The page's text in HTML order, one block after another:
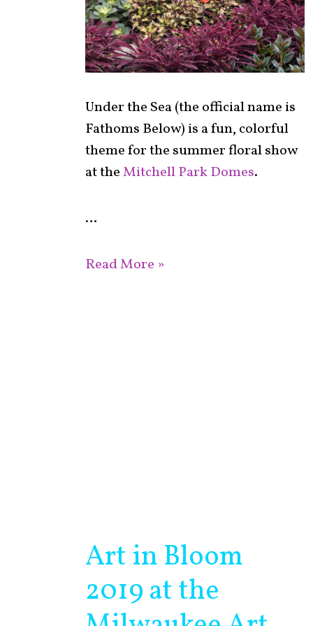
Under the Sea (the official name is
Fathoms Below) is a fun, colorful
theme for the summer floral show
at theMitchell Park Domes.
…
Read More »
Art in Bloom
2019 at the
Art
Bloom
2019